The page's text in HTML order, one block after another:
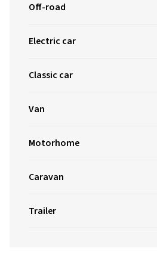
Off-road
Electric car
Classic car
Van
Motorhome
Caravan
Trailer